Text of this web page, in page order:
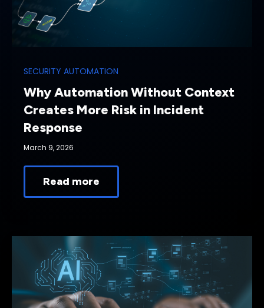
SECURITY AUTOMATION
Why Automation Without Context
Creates More Risk in Incident
Response
March 9, 2026
Read more